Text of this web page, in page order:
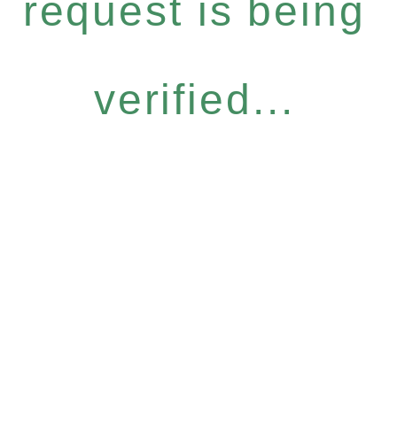
request is being
verified...